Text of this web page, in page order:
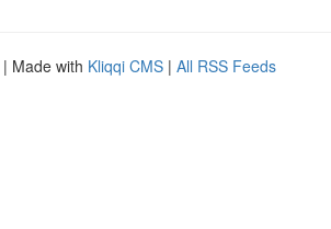
| Made with Kliqqi CMS | All RSS Feeds